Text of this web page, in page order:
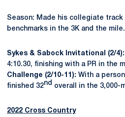
Season: Made his collegiate
benchmarks in the 3K and the mile.
Sykes & Sabock Invitational (2/4):
4:10.30, finishing with a PR in the
Challenge (2/10-11): With a
finished 32nd overall in the 3,000-
2022 Cross Country